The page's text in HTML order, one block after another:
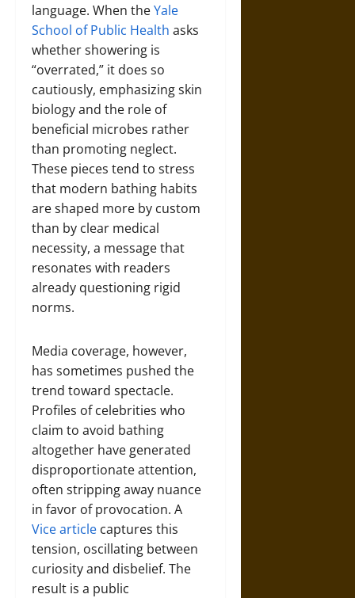
language. When theYale
School of Public Health asks
whether showering is
“overrated,” it does so
cautiously, emphasizing skin
biology and the role of
beneficial microbes rather
than promoting neglect.
These pieces tend to stress
that modern bathing habits
are shaped more by custom
than by clear medical
necessity, a message that
resonates with readers
already questioning rigid
norms.
Media coverage, however,
has sometimes pushed the
trend toward spectacle.
Profiles of celebrities who
claim to avoid bathing
altogether have generated
disproportionate attention,
often stripping away nuance
in favor of provocation. A
Vice article captures this
tension, oscillating between
curiosity and disbelief. The
result is a public